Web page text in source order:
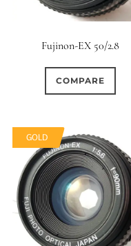
Fujinon-EX 50/2.8
COMPARE
GOLD